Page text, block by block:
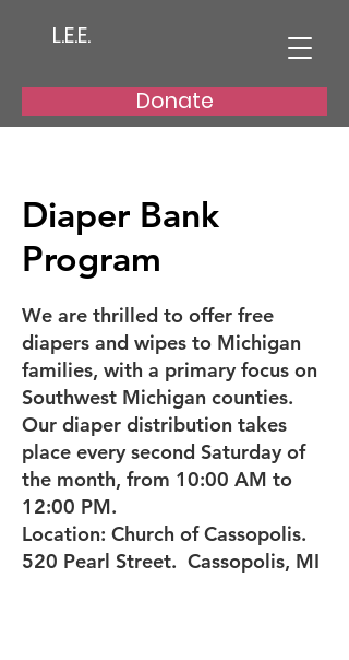
L.E.E.
Donate
Diaper Bank
Program
We are thrilled to offer free
diapers and wipes to Michigan
families, with a primary focus on
Southwest Michigan counties.
Our diaper distribution takes
place every second Saturday of
the month, from 10:00 AM to
12:00 PM.
Location: Church of Cassopolis.
520 Pearl Street. Cassopolis, MI